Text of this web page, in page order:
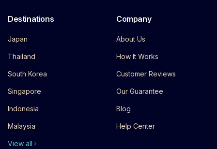
Destinations
Japan
Thailand
South Korea
Singapore
Indonesia
Malaysia
View all
Company
About Us
How It Works
Customer Reviews
Our Guarantee
Blog
Help Center